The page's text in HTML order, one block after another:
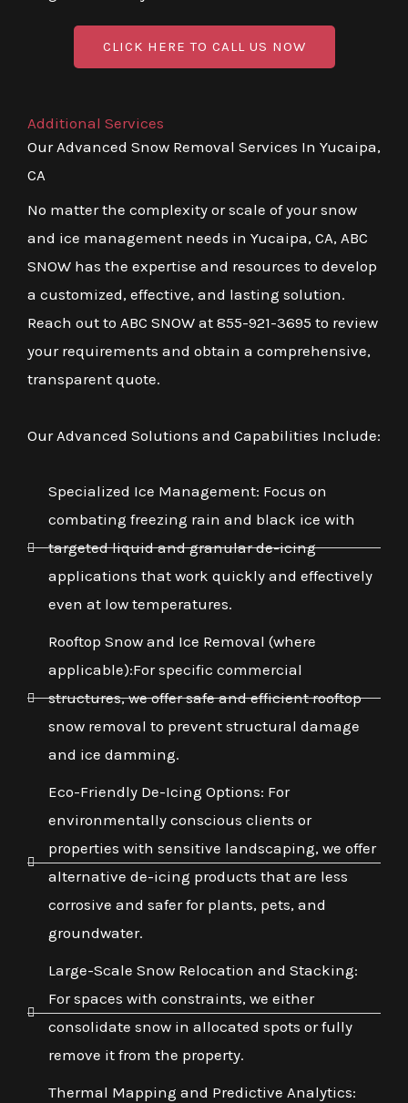
CLICK HERE TO CALL US NOW
Additional Services
Our Advanced Snow Removal Services In Yucaipa,
CA
No matter the complexity or scale of your snow
and ice management needs in Yucaipa, CA, ABC
SNOW has the expertise and resources to develop
a customized, effective, and lasting solution.
Reach out to ABC SNOW at 855-921-3695 to review
your requirements and obtain a comprehensive,
transparent quote.
Our Advanced Solutions and Capabilities Include:
Specialized Ice Management: Focus on
combating freezing rain and black ice with
targeted liquid and granular de-icing
applications that work quickly and effectively
even at low temperatures.
Rooftop Snow and Ice Removal (where
applicable):For specific commercial
structures, we offer safe and efficient rooftop
snow removal to prevent structural damage
and ice damming.
Eco-Friendly De-Icing Options: For
environmentally conscious clients or
properties with sensitive landscaping, we offer
alternative de-icing products that are less
corrosive and safer for plants, pets, and
groundwater.
Large-Scale Snow Relocation and Stacking:
For spaces with constraints, we either
consolidate snow in allocated spots or fully
remove it from the property.
Thermal Mapping and Predictive Analytics: